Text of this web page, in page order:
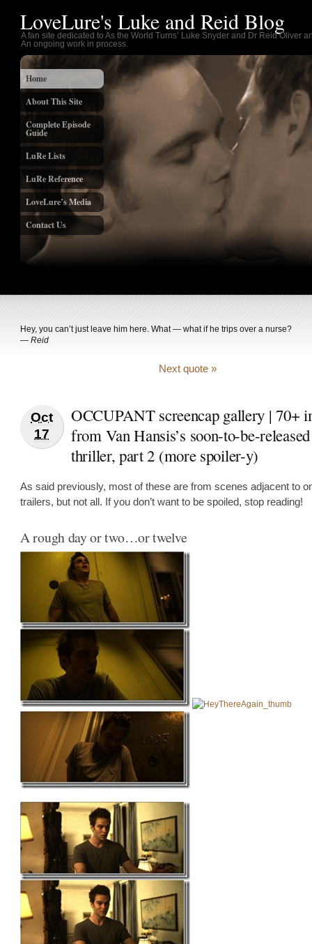
LoveLure's Luke and Reid Blog
A fan site dedicated to As the World Turns’ Luke Snyder and Dr Reid Oliver
An ongoing work in process.
Home
About This Site
Complete Episode
Guide
LuRe Lists
LuRe Reference
LoveLure’s Media
Contact Us
Hey, you can’t just leave him here. What — what if he trips over a nurse?
— Reid
Next quote »
Oct
17
OCCUPANT screencap gallery | 70+
from Van Hansis’s soon-to-be-
thriller, part 2 (more spoiler-y)
As said previously, most of these are from scenes adjacent to
trailers, but not all. If you don’t want to be spoiled, stop reading!
A rough day or two…or twelve